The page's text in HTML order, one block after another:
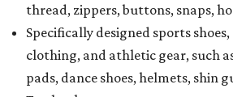
thread, zippers, buttons, snaps,
Specifically designed sports
clothing, and athletic gear, such
pads, dance shoes, helmets, shin